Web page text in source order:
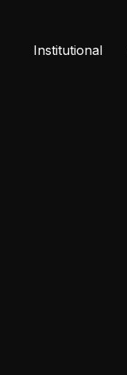
Institutional